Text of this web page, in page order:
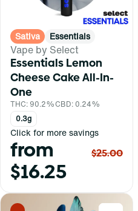
Sativa Essentials
Vape by Select
Essentials Lemon
Cheese Cake All-In-
One
THC: 90.2%CBD: 0.24%
0.3g
Click for more savings
from
$16.25
$25.00